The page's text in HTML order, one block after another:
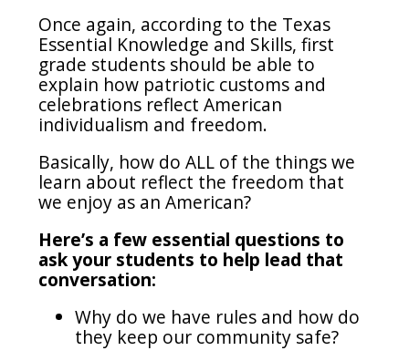
Once again, according to the Texas
Essential Knowledge and Skills, first
grade students should be able to
explain how patriotic customs and
celebrations reflect American
individualism and freedom.
Basically, how do ALL of the things we
learn about reflect the freedom that
we enjoy as an American?
Here’s a few essential questions to
ask your students to help lead that
conversation:
Why do we have rules and how do
they keep our community safe?